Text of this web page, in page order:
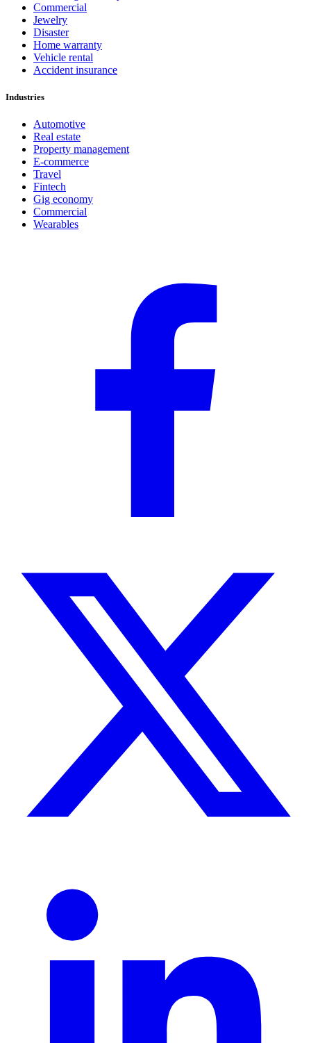
Commercial
Jewelry
Disaster
Home warranty
Vehicle rental
Accident insurance
Industries
Automotive
Real estate
Property management
E-commerce
Travel
Fintech
Gig economy
Commercial
Wearables